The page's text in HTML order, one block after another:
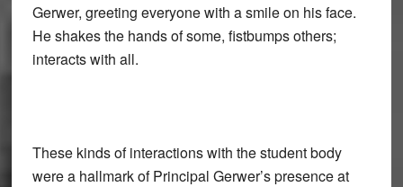
Gerwer, greeting everyone with a smile on his face.
He shakes the hands of some, fistbumps others;
interacts with all.
These kinds of interactions with the student body
were a hallmark of Principal Gerwer’s presence at